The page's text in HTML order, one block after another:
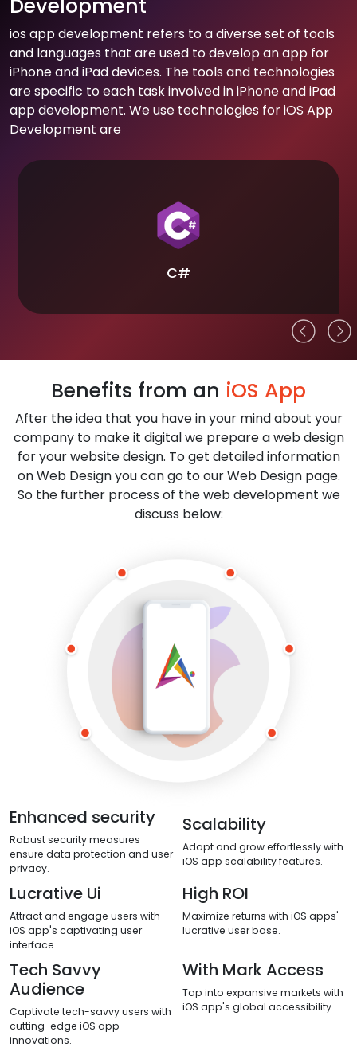
Development
ios app development refers to a diverse set of tools
and languages that are used to develop an app for
iPhone and iPad devices. The tools and technologies
are specific to each task involved in iPhone and iPad
app development. We use technologies for iOS App
Development are
C#
Benefits from an iOS App
After the idea that you have in your mind about your
company to make it digital we prepare a web design
for your website design. To get detailed information
on Web Design you can go to our Web Design page.
So the further process of the web development we
discuss below:
Enhanced security
Robust security measures
ensure data protection and user
privacy.
Scalability
Adapt and grow effortlessly with
iOS app scalability features.
Lucrative Ui
Attract and engage users with
iOS app's captivating user
interface.
High ROI
Maximize returns with iOS apps'
lucrative user base.
Tech Savvy
Audience
Captivate tech-savvy users with
cutting-edge iOS app
innovations.
With Mark Access
Tap into expansive markets with
iOS app's global accessibility.